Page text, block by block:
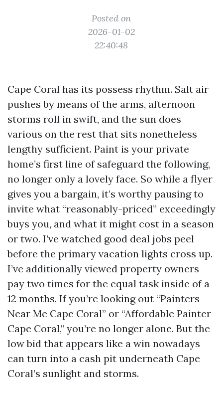
Posted on
2026-01-02
22:40:48
Cape Coral has its possess rhythm. Salt air
pushes by means of the arms, afternoon
storms roll in swift, and the sun does
various on the rest that sits nonetheless
lengthy sufficient. Paint is your private
home’s first line of safeguard the following,
no longer only a lovely face. So while a flyer
gives you a bargain, it’s worthy pausing to
invite what “reasonably-priced” exceedingly
buys you, and what it might cost in a season
or two. I’ve watched good deal jobs peel
before the primary vacation lights cross up.
I’ve additionally viewed property owners
pay two times for the equal task inside of a
12 months. If you’re looking out “Painters
Near Me Cape Coral” or “Affordable Painter
Cape Coral,” you’re no longer alone. But the
low bid that appears like a win nowadays
can turn into a cash pit underneath Cape
Coral’s sunlight and storms.